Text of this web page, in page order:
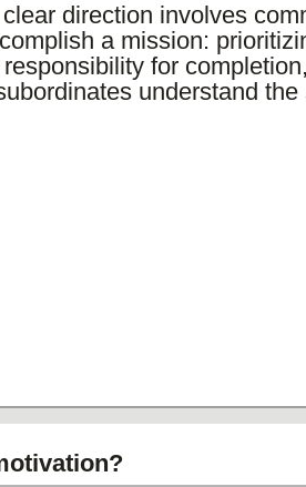
direction involves
a mission:
for
understand the